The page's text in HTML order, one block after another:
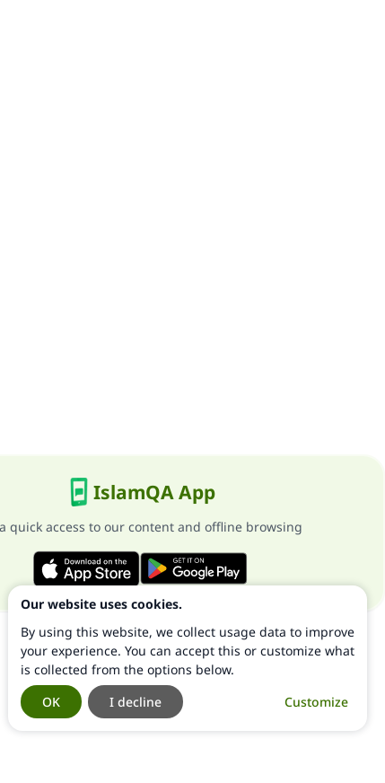
IslamQA App
quick access to our content and offline browsing
Our website uses cookies.
By using this website, we collect usage data to improve
your experience. You can accept this or customize what
is collected from the options below.
Customize
I decline
OK